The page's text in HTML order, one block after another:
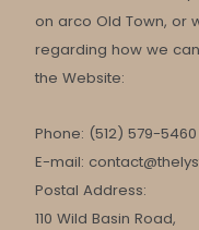
on arco Old Town, or
regarding how we
the Website:
Phone: (512) 579-5460
E-mail:
Postal Address:
110 Wild Basin Road,